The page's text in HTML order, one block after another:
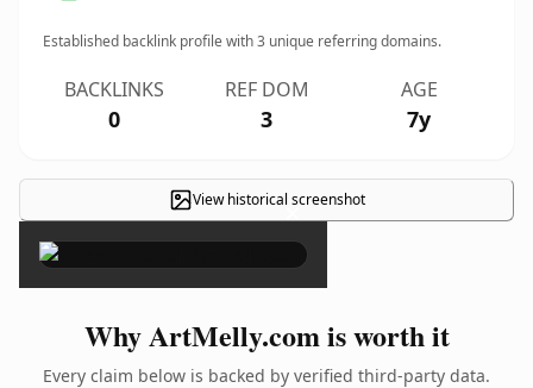
Established backlink profile with3 unique referring domains.
BACKLINKS
0
REF DOM
3
AGE
7y
View historical screenshot
×
Why ArtMelly.com is worth it
Every claim below is backed by verified third-party data.